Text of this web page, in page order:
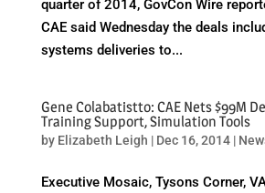
quarter of 2014, GovCon Wire
CAE said Wednesday the deals
systems deliveries to...
Gene Colabatistto: CAE Nets $99M
Training Support, Simulation Tools
by Elizabeth Leigh | Dec 16, 2014|
Executive Mosaic, Tysons Corner,